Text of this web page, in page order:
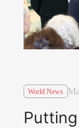
World News